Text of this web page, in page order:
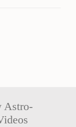
Astro-